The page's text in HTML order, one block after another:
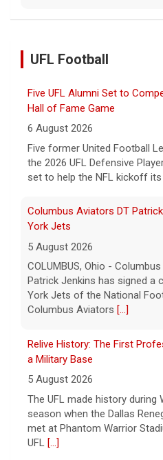
UFL Football
Five UFL Alumni Set to
Hall of Fame Game
6 August 2026
Five former United Football
the 2026 UFL Defensive
set to help the NFL kickoff its
Columbus Aviators DT
York Jets
5 August 2026
COLUMBUS, Ohio -
Patrick Jenkins has signed a
York Jets of the National
Columbus Aviators [...]
Relive History: The First
a Military Base
5 August 2026
The UFL made history during
season when the Dallas
met at Phantom Warrior
UFL [...]